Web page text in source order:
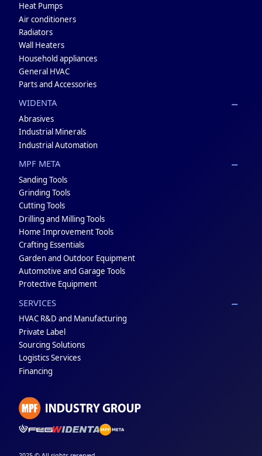
Heat Pumps
Air conditioners
Radiators
Wall Heaters
Household appliances
General HVAC
Parts and Accessories
WIDENTA
Abrasives
Industrial Minerals
Industrial Automation
MPF META
Sanding Tools
Grinding Tools
Cutting Tools
Drilling and Milling Tools
Home Improvement Tools
Crafting Essentials
Garden and Outdoor Equipment
Automotive and Garage Tools
Protective Equipment
SERVICES
HVAC R&D and Manufacturing
Private Label
Sourcing Solutions
Logistics Services
Financing